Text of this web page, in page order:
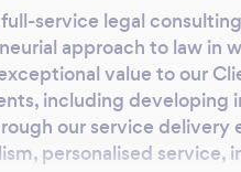
full-service legal
approach to law in
value to our
including developing
our service delivery
personalised service,